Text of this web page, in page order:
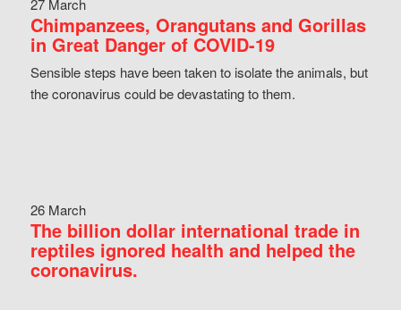
Chimpanzees, Orangutans and Gorillas
in Great Danger of COVID-19
Sensible steps have been taken to isolate the animals, but
the coronavirus could be devastating to them.
26 March
The billion dollar international trade in
reptiles ignored health and helped the
coronavirus.